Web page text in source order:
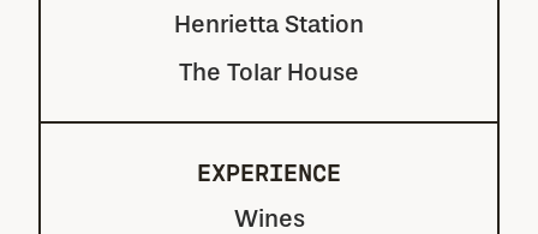
Henrietta Station
The Tolar House
EXPERIENCE
Wines